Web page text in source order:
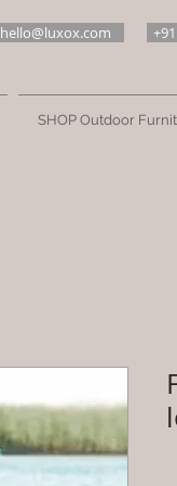
hello@luxox.com
SHOP Outdoor